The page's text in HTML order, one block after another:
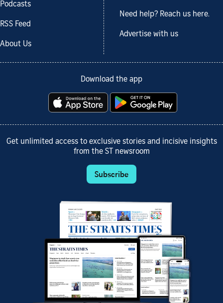
Podcasts
RSS Feed
About Us
Need help? Reach us here.
Advertise with us
Download the app
Get unlimited access to exclusive stories and incisive insights
from the ST newsroom
Subscribe